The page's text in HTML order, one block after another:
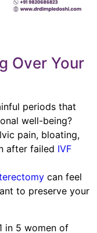
Over Your
periods that
well-being?
pain, bloating,
after failed IVF
can feel
to preserve your
in 5 women of